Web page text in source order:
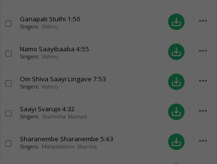
Ganapati Stuthi 1:50
Singers: Vishnu save_alt more_horiz
Namo Saayibaaba 4:55
Singers: Vishnu save_alt more_horiz
Om Shiva Saayi Lingave 7:53
Singers: Vishnu save_alt more_horiz
Saayi Svarupi 4:32
Singers: Shamitha Malnad save_alt more_horiz
Sharanembe Sharanembe 5:43
Singers: Mahalakshmi Sharma save_alt more_horiz